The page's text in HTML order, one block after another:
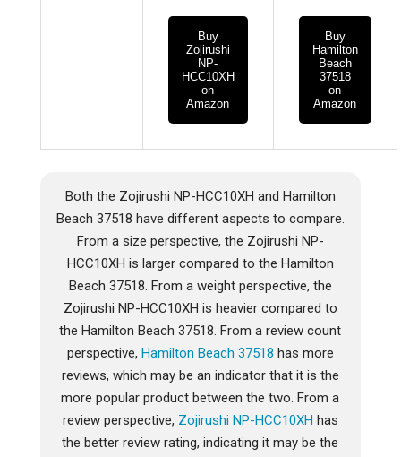
Buy
Zojirushi
NP-
HCC10XH
on
Amazon
Buy
Hamilton
Beach
37518
on
Amazon
Both the Zojirushi NP-HCC10XH and Hamilton
Beach 37518 have different aspects to compare.
From a size perspective, the Zojirushi NP-
HCC10XH is larger compared to the Hamilton
Beach 37518. From a weight perspective, the
Zojirushi NP-HCC10XH is heavier compared to
the Hamilton Beach 37518. From a review count
perspective, Hamilton Beach 37518 has more
reviews, which may be an indicator that it is the
more popular product between the two. From a
review perspective, Zojirushi NP-HCC10XH has
the better review rating, indicating it may be the